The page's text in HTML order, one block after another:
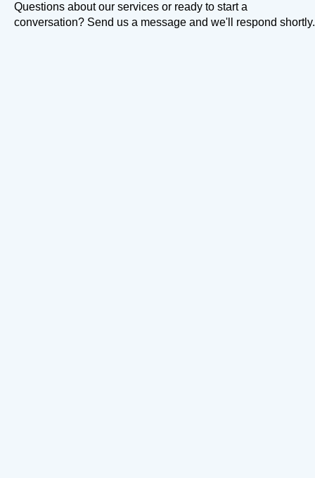
Questions about our services or ready to start a
conversation? Send us a message and we'll respond shortly.